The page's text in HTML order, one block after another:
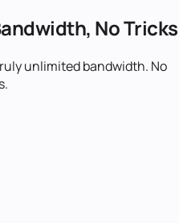
No Tricks
unlimited bandwidth. No